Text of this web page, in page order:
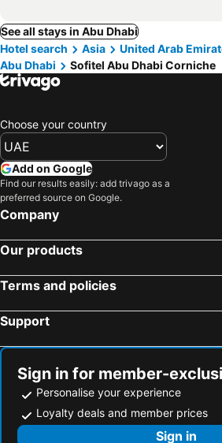
See all stays in Abu Dhabi
Hotel search
Asia United Arab
Abu Dhabi
Sofitel Abu Dhabi Corniche
Choose your country
Add on Google
Find our results easily: add trivago as a
preferred source on Google.
Company
Our products
Terms and policies
Support
Sign in for member-
Personalise your experience
Loyalty deals and member prices
Sign in